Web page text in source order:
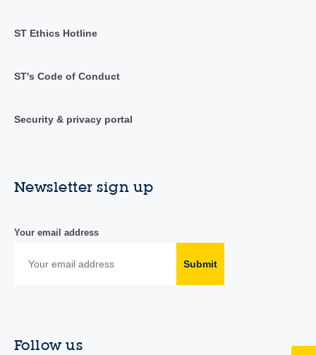
ST Ethics Hotline
ST's Code of Conduct
Security & privacy portal
Newsletter sign up
Your email address
Submit
Follow us